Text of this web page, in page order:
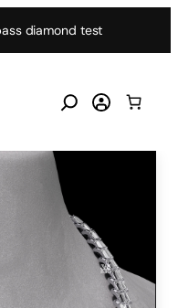
diamond test